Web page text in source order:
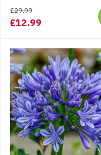
£12.99
£29.99